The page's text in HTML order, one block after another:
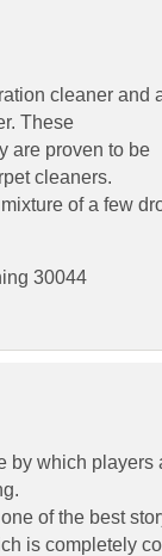
cleaner and
These
are proven to be
cleaners.
of a few
30044
by which players
of the best
is completely